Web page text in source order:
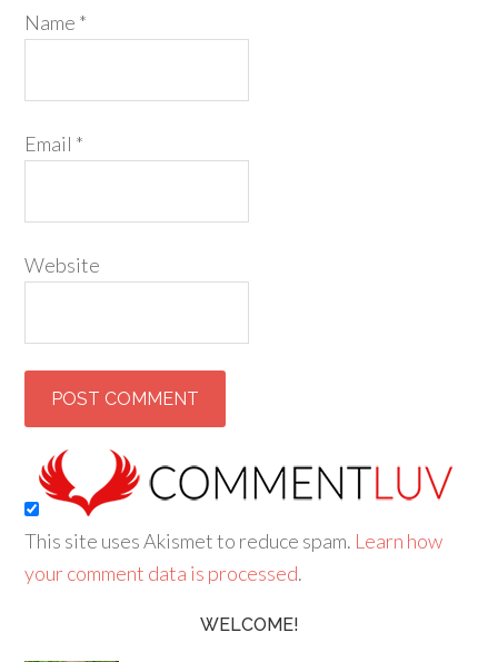
Name *
Email *
Website
This site uses Akismet to reduce spam. Learn how
your comment data is processed.
WELCOME!